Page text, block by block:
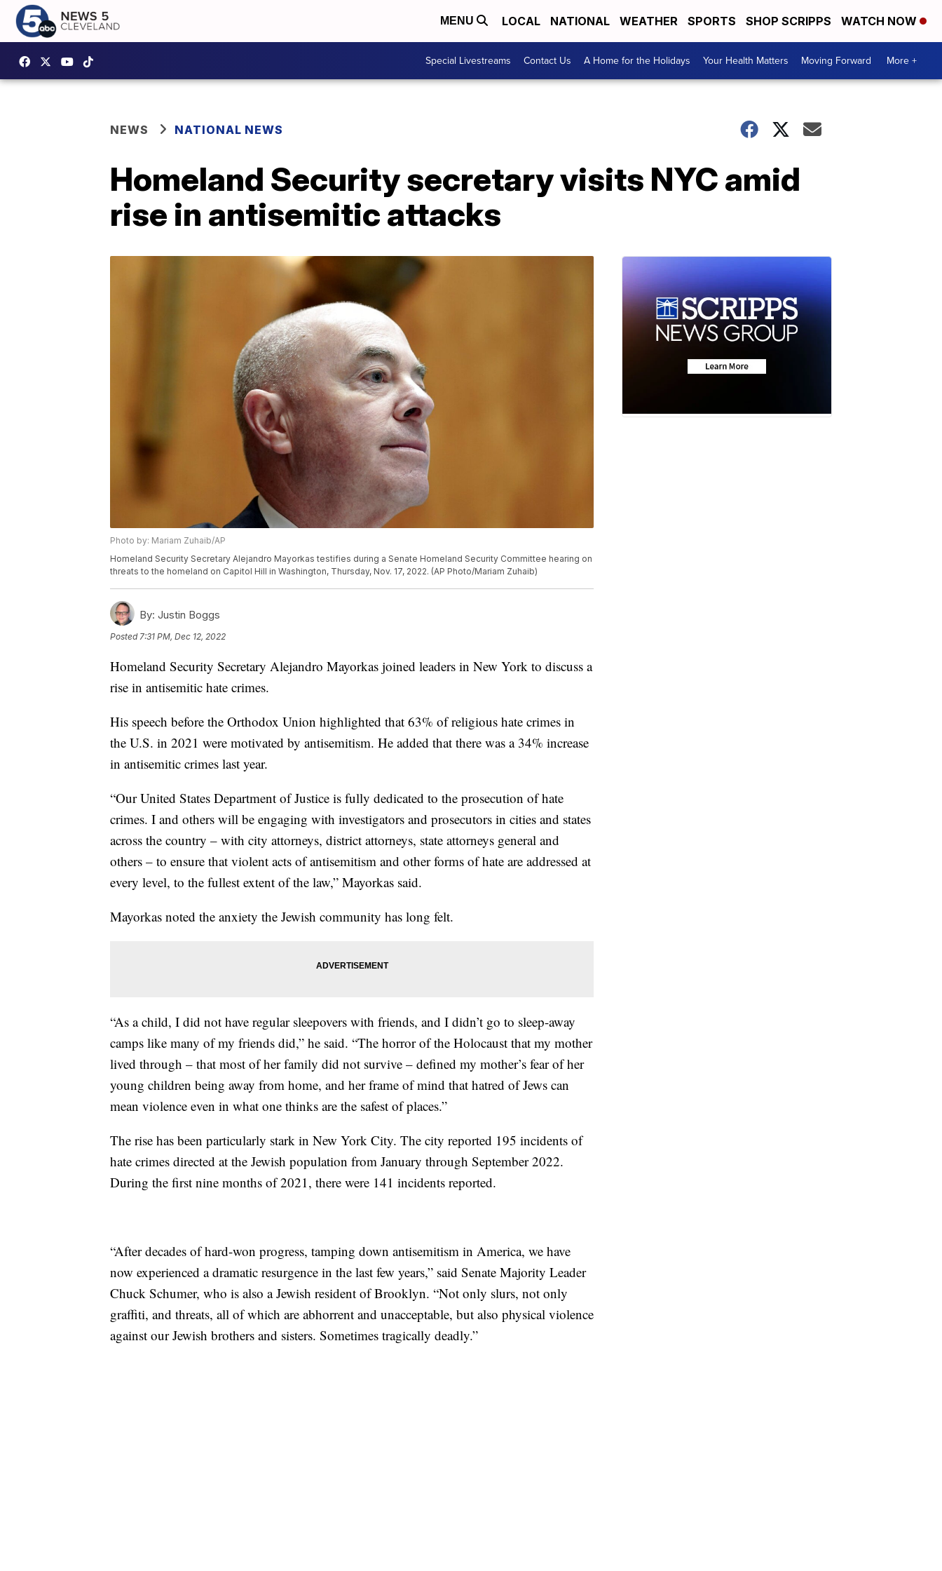
MENU LOCAL NATIONAL WEATHER SPORTS SHOP SCRIPPS WATCH NOW
Special Livestreams Contact Us A Home for the Holidays Your Health Matters Moving Forward More +
NEWS NATIONAL NEWS
Homeland Security secretary visits NYC amid
rise in antisemitic attacks
Photo by: Mariam Zuhaib/AP
Homeland Security Secretary Alejandro Mayorkas testifies during a Senate Homeland Security Committee hearing on
threats to the homeland on Capitol Hill in Washington, Thursday, Nov. 17, 2022. (AP Photo/Mariam Zuhaib)
By: Justin Boggs
Posted7:31 PM, Dec 12, 2022
Homeland Security Secretary Alejandro Mayorkas joined leaders in New York to discuss a
rise in antisemitic hate crimes.
His speech before the Orthodox Union highlighted that 63% of religious hate crimes in
the U.S. in 2021 were motivated by antisemitism. He added that there was a 34% increase
in antisemitic crimes last year.
“Our United States Department of Justice is fully dedicated to the prosecution of hate
crimes. I and others will be engaging with investigators and prosecutors in cities and states
across the country – with city attorneys, district attorneys, state attorneys general and
others – to ensure that violent acts of antisemitism and other forms of hate are addressed at
every level, to the fullest extent of the law,” Mayorkas said.
Mayorkas noted the anxiety the Jewish community has long felt.
“As a child, I did not have regular sleepovers with friends, and I didn’t go to sleep-away
camps like many of my friends did,” he said. “The horror of the Holocaust that my mother
lived through – that most of her family did not survive – defined my mother’s fear of her
young children being away from home, and her frame of mind that hatred of Jews can
mean violence even in what one thinks are the safest of places.”
The rise has been particularly stark in New York City. The city reported 195 incidents of
hate crimes directed at the Jewish population from January through September 2022.
During the first nine months of 2021, there were 141 incidents reported.
“After decades of hard-won progress, tamping down antisemitism in America, we have
now experienced a dramatic resurgence in the last few years,” said Senate Majority Leader
Chuck Schumer, who is also a Jewish resident of Brooklyn. “Not only slurs, not only
graffiti, and threats, all of which are abhorrent and unacceptable, but also physical violence
against our Jewish brothers and sisters. Sometimes tragically deadly.”